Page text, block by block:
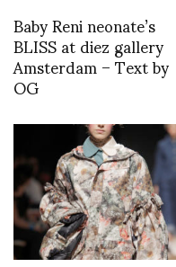
Baby Reni neonate’s
BLISS at diez gallery
Amsterdam – Text by
OG